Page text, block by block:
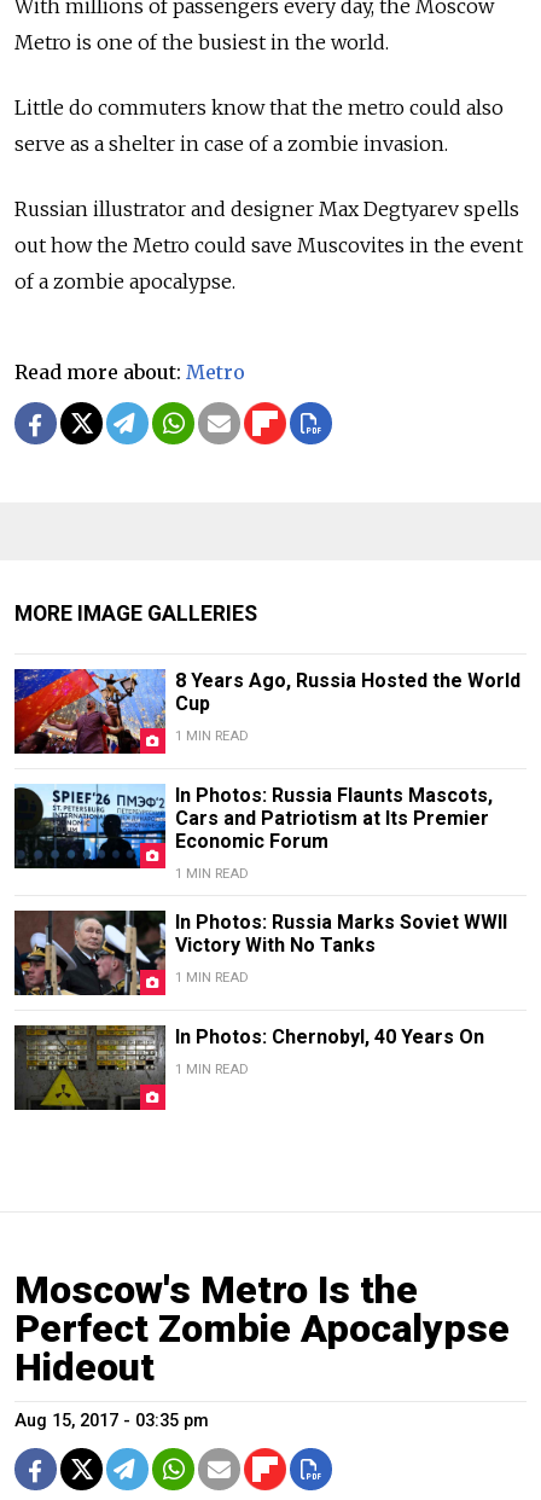
With millions of passengers every day, the Moscow
Metro is one of the busiest in the world.
Little do commuters know that the metro could also
serve as a shelter in case of a zombie invasion.
Russian illustrator and designer Max Degtyarev spells
out how the Metro could save Muscovites in the event
of a zombie apocalypse.
Read more about: Metro
MORE IMAGE GALLERIES
8 Years Ago, Russia Hosted the World
Cup
1 MIN READ
In Photos: Russia Flaunts Mascots,
Cars and Patriotism at Its Premier
Economic Forum
1 MIN READ
In Photos: Russia Marks Soviet WWII
Victory With No Tanks
1 MIN READ
In Photos: Chernobyl, 40 Years On
1 MIN READ
Moscow's Metro Is the
Perfect Zombie Apocalypse
Hideout
Aug 15, 2017 - 03:35 pm